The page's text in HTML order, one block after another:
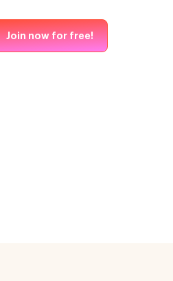
Join now for free!